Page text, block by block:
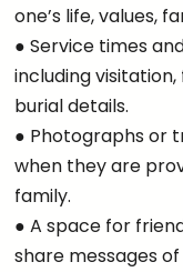
one’s life, values,
● Service times
including
burial details.
● Photographs or
when they are
family.
● A space for
share messages